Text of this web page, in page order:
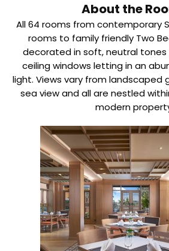
About the
All 64 rooms from contemporary
rooms to family friendly Two
decorated in soft, neutral
ceiling windows letting in an
light. Views vary from landscaped
sea view and all are nestled
modern